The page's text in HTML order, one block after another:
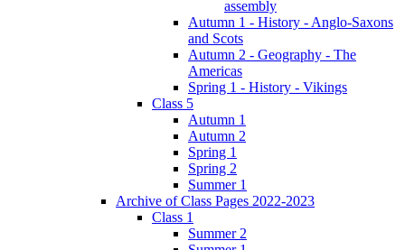
assembly
Autumn 1 - History - Anglo-Saxons
and Scots
Autumn 2 - Geography - The
Americas
Spring 1 - History - Vikings
Class 5
Autumn 1
Autumn 2
Spring 1
Spring 2
Summer 1
Archive of Class Pages 2022-2023
Class 1
Summer 2